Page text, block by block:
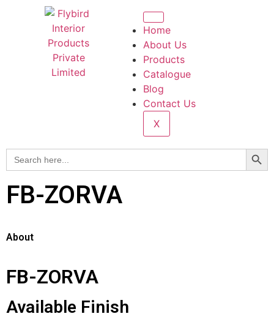
Home
About Us
Products
Catalogue
Blog
Contact Us
X
Search
for:
FB-ZORVA
About
FB-ZORVA
Available Finish